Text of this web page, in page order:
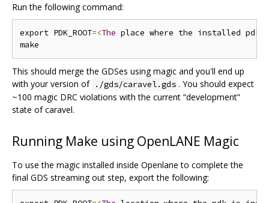
Run the following command:
export PDK_ROOT=<The place where the installed pdk
This should merge the GDSes using magic and you'll end up
with your version of ./gds/caravel.gds . You should expect
~100 magic DRC violations with the current “development”
state of caravel.
Running Make using OpenLANE Magic
To use the magic installed inside Openlane to complete the
final GDS streaming out step, export the following: